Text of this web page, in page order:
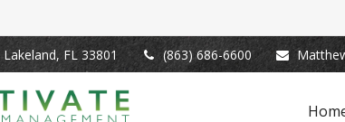
Lakeland, FL 33801 (863) 686-6600